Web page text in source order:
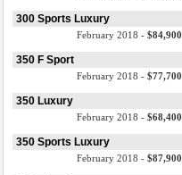
300 Sports Luxury
February 2018 - $84,900
350 F Sport
February 2018 - $77,700
350 Luxury
February 2018 - $68,400
350 Sports Luxury
February 2018 - $87,900